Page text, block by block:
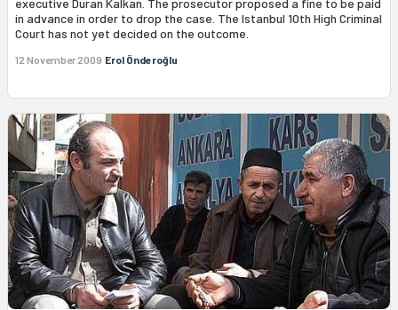
executive Duran Kalkan. The prosecutor proposed a fine to be paid
in advance in order to drop the case. The Istanbul 10th High Criminal
Court has not yet decided on the outcome.
12 November 2009 Erol Önderoğlu